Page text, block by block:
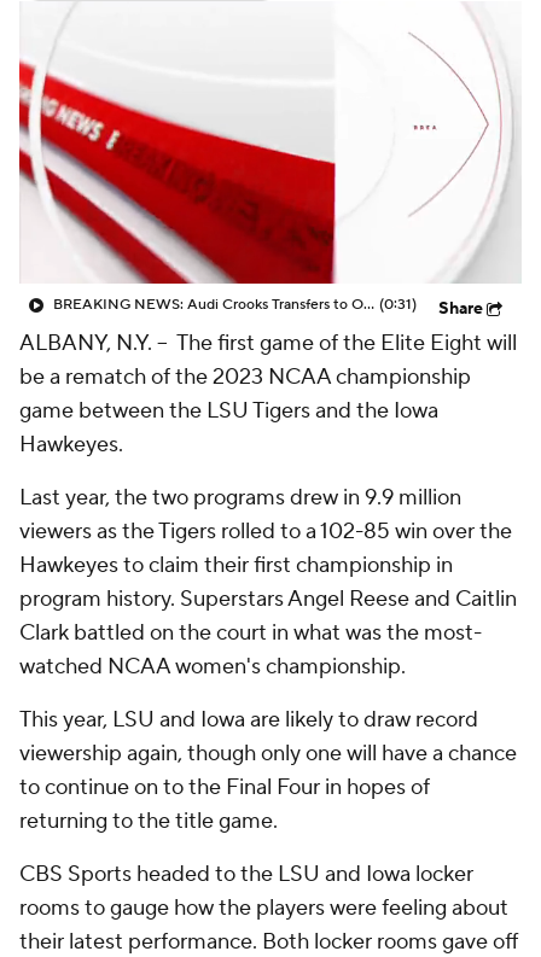
BREAKING NEWS: Audi Crooks Transfers to Oklahoma St (0:31) Share
ALBANY, N.Y. -- The first game of the Elite Eight will
be a rematch of the 2023 NCAA championship
game between the LSU Tigers and the Iowa
Hawkeyes.
Last year, the two programs drew in 9.9 million
viewers as the Tigers rolled to a 102-85 win over the
Hawkeyes to claim their first championship in
program history. Superstars Angel Reese and Caitlin
Clark battled on the court in what was the most-
watched NCAA women's championship.
This year, LSU and Iowa are likely to draw record
viewership again, though only one will have a chance
to continue on to the Final Four in hopes of
returning to the title game.
CBS Sports headed to the LSU and Iowa locker
rooms to gauge how the players were feeling about
their latest performance. Both locker rooms gave off